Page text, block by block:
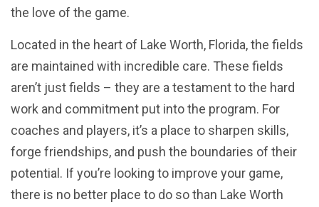
the love of the game.
Located in the heart of Lake Worth, Florida, the fields
are maintained with incredible care. These fields
aren’t just fields – they are a testament to the hard
work and commitment put into the program. For
coaches and players, it’s a place to sharpen skills,
forge friendships, and push the boundaries of their
potential. If you’re looking to improve your game,
there is no better place to do so than Lake Worth